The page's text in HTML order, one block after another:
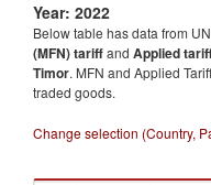
Year: 2022
Below table has data from
(MFN) tariffand Applied
Timor. MFN and Applied
traded goods.
Change selection (Country,